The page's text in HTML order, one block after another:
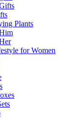
Plants
for Women